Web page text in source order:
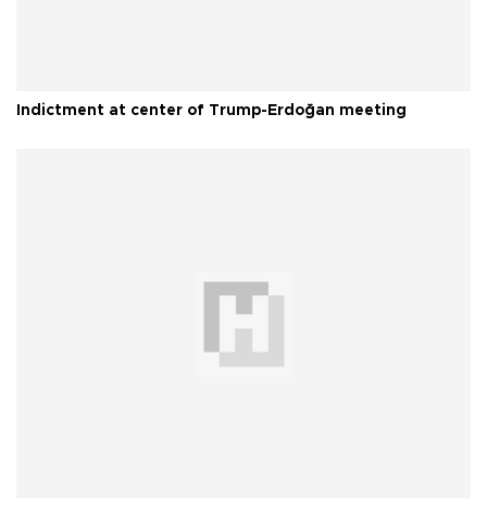
Indictment at center of Trump-Erdoğan meeting